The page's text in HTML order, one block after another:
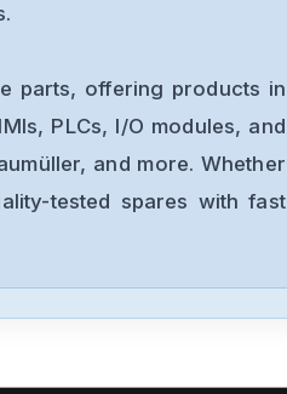
Electric
ACX-5740
Electric
parts, offering products in
PLCs, I/O modules, and
and more. Whether
tested spares with fast